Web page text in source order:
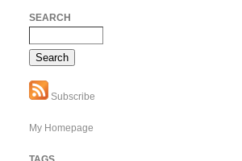
SEARCH
Subscribe
My Homepage